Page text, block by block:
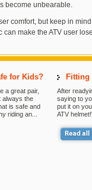
become unbearable.
comfort, but keep in
make the ATV user
for Kids?
a great pair,
always the
is safe and
riding an...
Fitting
After
saying to
put it on
ATV